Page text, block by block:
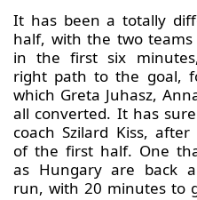
It has been a totally
half, with the two
in the first six
right path to the goal,
which Greta Juhasz,
all converted. It has
coach Szilard Kiss,
of the first half. One
as Hungary are back
run, with 20 minutes to